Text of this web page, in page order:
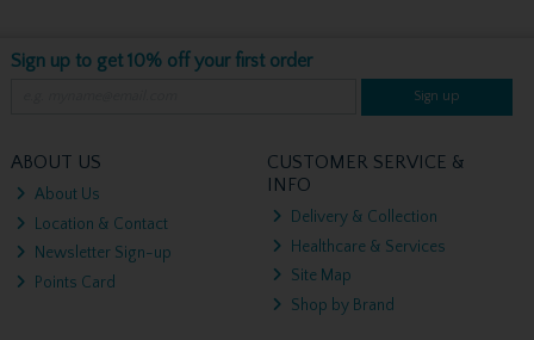
Sign up to get 10% off your first order
Sign up
ABOUT US
About Us
Location & Contact
Newsletter Sign-up
Points Card
CUSTOMER SERVICE &
INFO
Delivery & Collection
Healthcare & Services
Site Map
Shop by Brand